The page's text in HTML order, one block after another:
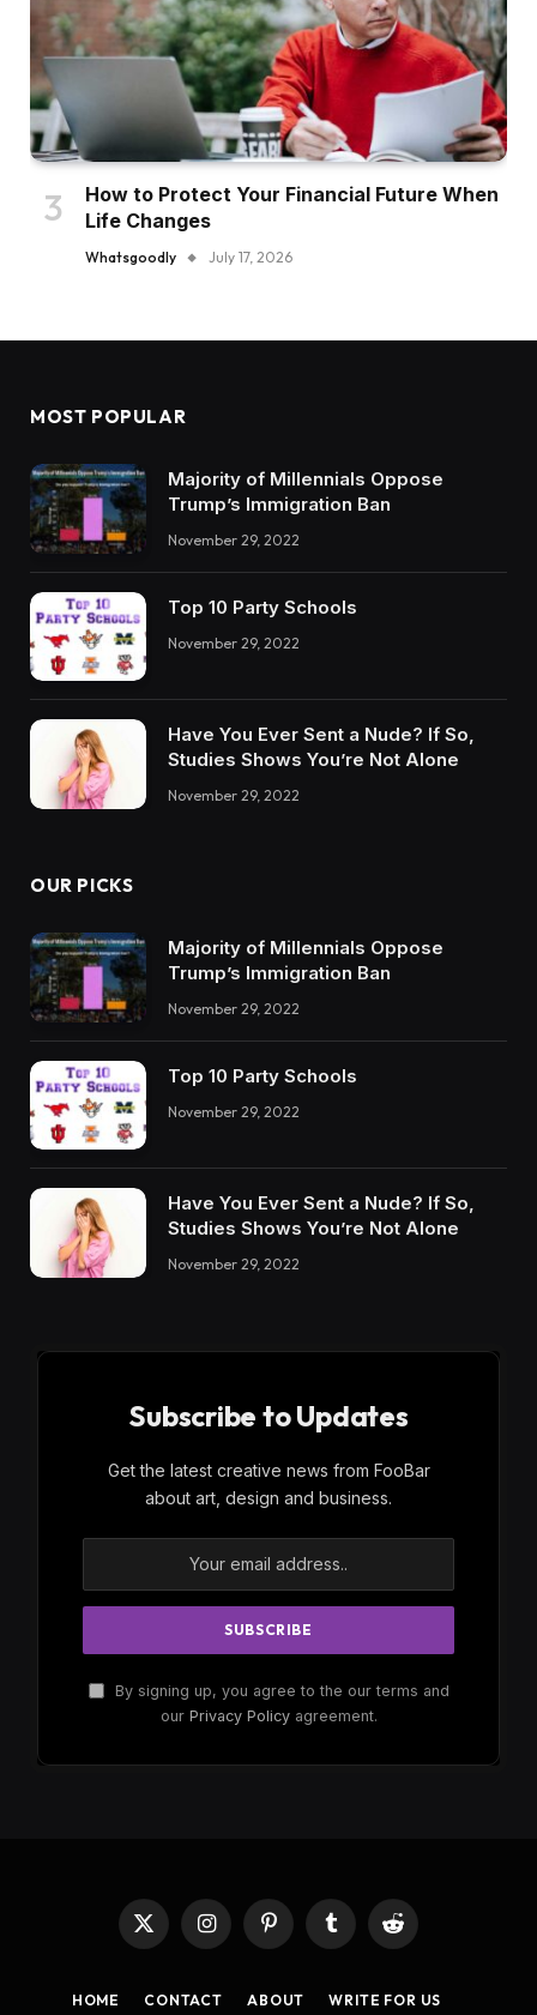
How to Protect Your Financial Future When
Life Changes
Whatsgoodly July 17, 2026
MOST POPULAR
Majority of Millennials Oppose
Trump’s Immigration Ban
November 29, 2022
Top 10 Party Schools
November 29, 2022
Have You Ever Sent a Nude? If So,
Studies Shows You’re Not Alone
November 29, 2022
OUR PICKS
Majority of Millennials Oppose
Trump’s Immigration Ban
November 29, 2022
Top 10 Party Schools
November 29, 2022
Have You Ever Sent a Nude? If So,
Studies Shows You’re Not Alone
November 29, 2022
Subscribe to Updates
Get the latest creative news from FooBar
about art, design and business.
By signing up, you agree to the our terms and
our Privacy Policyagreement.
X
(Twitter)
InstagramPinterestTumblr Reddit
HOME CONTACT ABOUT WRITE FOR US